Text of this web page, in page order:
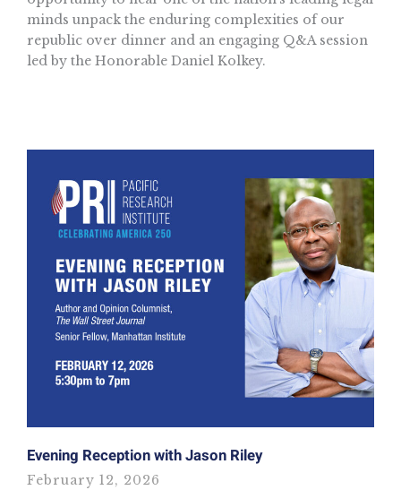
minds unpack the enduring complexities of our
republic over dinner and an engaging Q&A session
led by the Honorable Daniel Kolkey.
Evening Reception with Jason Riley
February 12, 2026